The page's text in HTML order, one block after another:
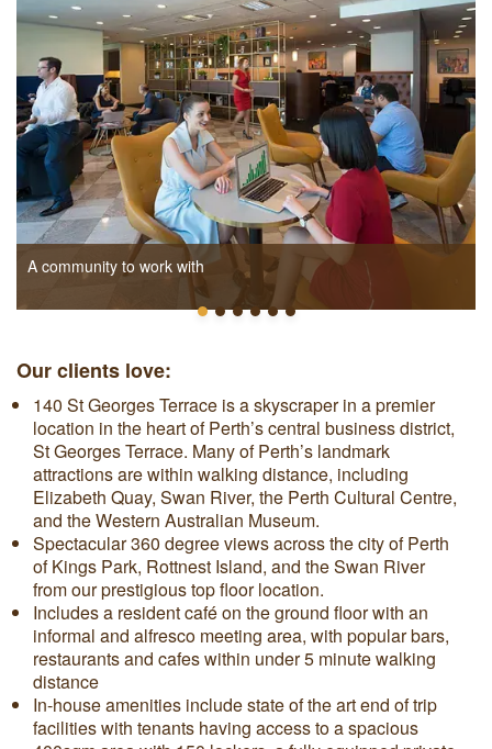
A community to work with
Our clients love:
140 St Georges Terrace is a skyscraper in a premier
location in the heart of Perth’s central business district,
St Georges Terrace. Many of Perth’s landmark
attractions are within walking distance, including
Elizabeth Quay, Swan River, the Perth Cultural Centre,
and the Western Australian Museum.
Spectacular 360 degree views across the city of Perth
of Kings Park, Rottnest Island, and the Swan River
from our prestigious top floor location.
Includes a resident café on the ground floor with an
informal and alfresco meeting area, with popular bars,
restaurants and cafes within under 5 minute walking
distance
In-house amenities include state of the art end of trip
facilities with tenants having access to a spacious